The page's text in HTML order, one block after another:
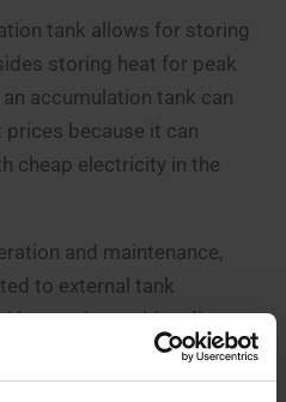
tank allows for storing
storing heat for peak
accumulation tank can
because it can
cheap electricity in the
and maintenance,
to external tank
inspections with a diver
Increased heat loss in the
which must be added